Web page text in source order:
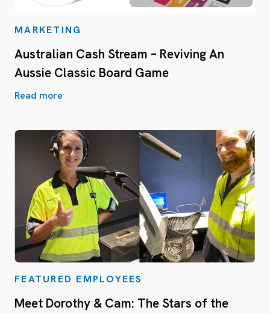
MARKETING
Australian Cash Stream – Reviving An
Aussie Classic Board Game
Read more
FEATURED EMPLOYEES
Meet Dorothy & Cam: The Stars of the